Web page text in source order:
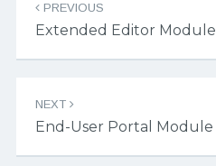
PREVIOUS
Extended Editor Module
NEXT
End-User Portal Module